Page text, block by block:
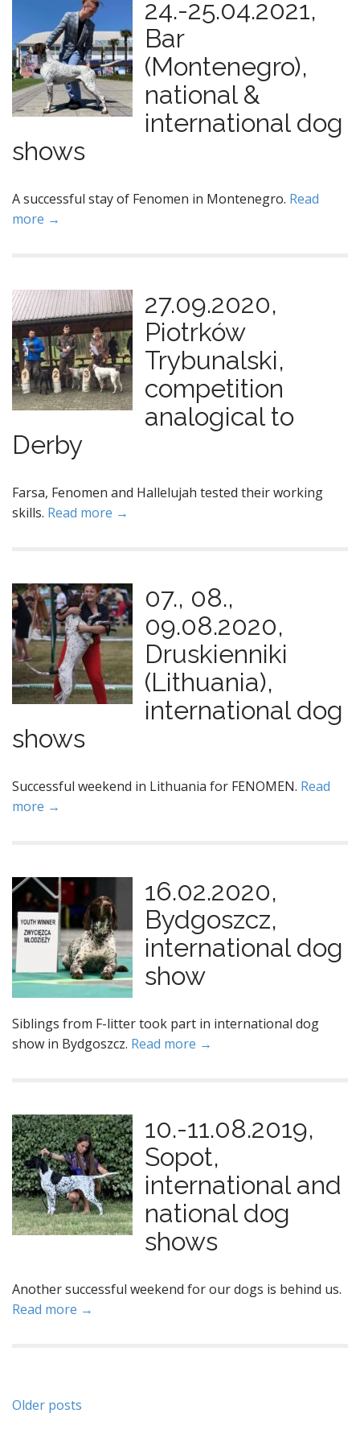
24.-25.04.2021,
Bar
(Montenegro),
national &
international dog
shows
A successful stay of Fenomen in Montenegro. Read
more →
27.09.2020,
Piotrków
Trybunalski,
competition
analogical to
Derby
Farsa, Fenomen and Hallelujah tested their working
skills. Read more →
07., 08.,
09.08.2020,
Druskienniki
(Lithuania),
international dog
shows
Successful weekend in Lithuania for FENOMEN. Read
more →
16.02.2020,
Bydgoszcz,
international dog
show
Siblings from F-litter took part in international dog
show in Bydgoszcz. Read more →
10.-11.08.2019,
Sopot,
international and
national dog
shows
Another successful weekend for our dogs is behind us.
Read more →
P
Older posts